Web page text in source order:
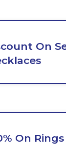
On
On